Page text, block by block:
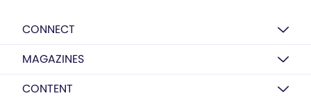
CONNECT
MAGAZINES
CONTENT